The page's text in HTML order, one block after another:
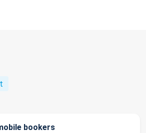
bookers